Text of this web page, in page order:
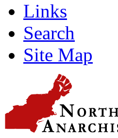
Links
Search
Site Map